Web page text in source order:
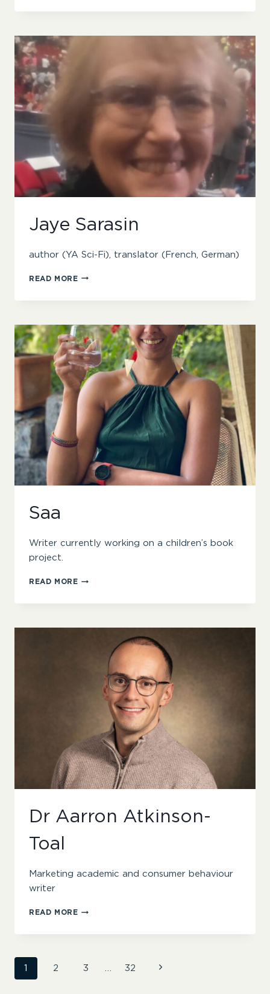
BROWN
Jaye Sarasin
author (YA Sci-Fi), translator (French, German)
READ MOREJAYE
Saa
Writer currently working on a children’s book
project.
READ MORESAA
Dr Aarron Atkinson-
Toal
Marketing academic and consumer behaviour
writer
READ MOREDR
ATKINSON-
Page
1 2 3 32 Next